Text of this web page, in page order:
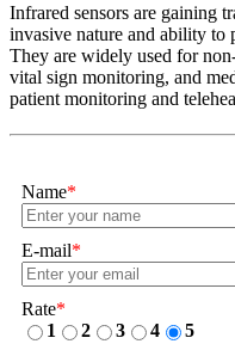
Infrared sensors are gaining
invasive nature and ability to
They are widely used for
vital sign monitoring, and
patient monitoring and
Name*
E-mail*
Rate*
1
2 3 4
5